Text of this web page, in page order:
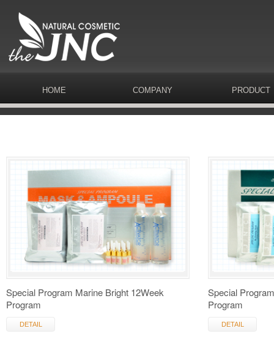
HOME COMPANY PRODUCT
Special Program Marine Bright 12Week
Program
DETAIL
Special
Program
DETAIL